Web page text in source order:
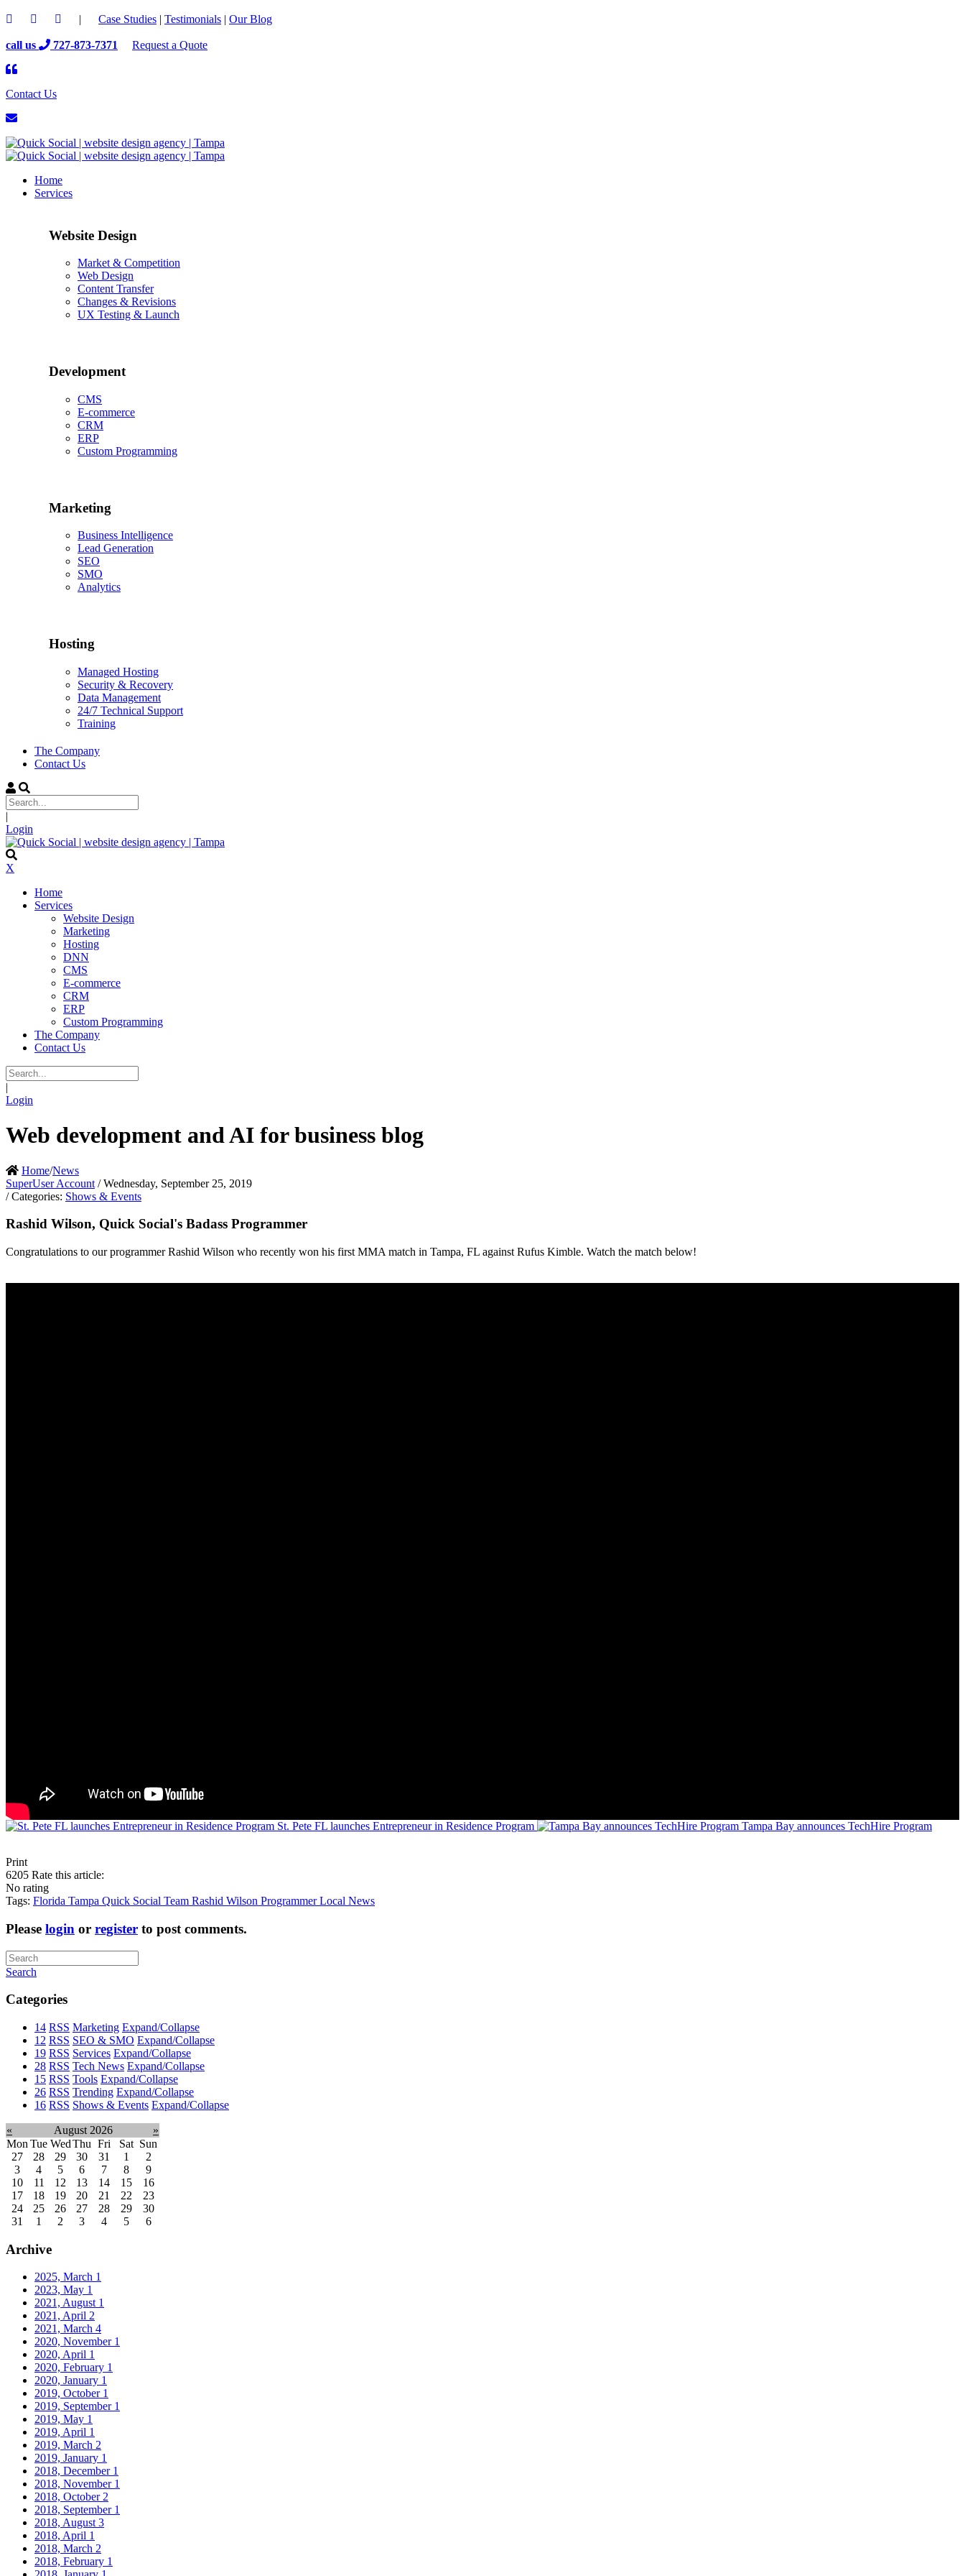
| Case Studies | Testimonials | Our Blog
call us 727-873-7371 Request a Quote
Contact Us
Home
Services
Website Design
Market & Competition
Web Design
Content Transfer
Changes & Revisions
UX Testing & Launch
Development
CMS
E-commerce
CRM
ERP
Custom Programming
Marketing
Business Intelligence
Lead Generation
SEO
SMO
Analytics
Hosting
Managed Hosting
Security & Recovery
Data Management
24/7 Technical Support
Training
The Company
Contact Us
|
Login
X
Home
Services
Website Design
Marketing
Hosting
DNN
CMS
E-commerce
CRM
ERP
Custom Programming
The Company
Contact Us
|
Login
Web development and AI for business blog
Home/News
SuperUser Account / Wednesday, September 25, 2019
/ Categories: Shows & Events
Rashid Wilson, Quick Social's Badass Programmer
Congratulations to our programmer Rashid Wilson who recently won his first MMA match in Tampa, FL against Rufus Kimble. Watch the match below!
St. Pete FL launches Entrepreneur in Residence Program Tampa Bay announces TechHire Program
Print
6205 Rate this article:
No rating
Tags: Florida Tampa Quick Social Team Rashid Wilson ProgrammerLocal News
Please login or register to post comments.
Search
Categories
14 RSS Marketing Expand/Collapse
12 RSS SEO & SMO Expand/Collapse
19 RSS Services Expand/Collapse
28 RSS Tech News Expand/Collapse
15 RSS Tools Expand/Collapse
26 RSS Trending Expand/Collapse
16 RSS Shows & Events Expand/Collapse
« August 2026
»
Mon Tue WedThu Fri Sat Sun
27
28 29 30 31 1
2
3
4 5 6 7 8
9
10
11 12 13 14 15
16
17
18 19 20 21 22
23
24
25 26 27 28 29
30
31
1 2 3 4 5 6
Archive
2025, March 1
2023, May 1
2021, August 1
2021, April 2
2021, March 4
2020, November 1
2020, April 1
2020, February 1
2020, January 1
2019, October 1
2019, September 1
2019, May 1
2019, April 1
2019, March 2
2019, January 1
2018, December 1
2018, November 1
2018, October 2
2018, September 1
2018, August 3
2018, April 1
2018, March 2
2018, February 1